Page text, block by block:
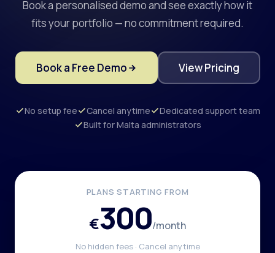
Book a personalised demo and see exactly how it
fits your portfolio — no commitment required.
Book a Free Demo View Pricing
No setup fee Cancel anytime
Dedicated support team
Built for Malta administrators
PLANS STARTING FROM
€300/month
No hidden fees · Cancel anytime